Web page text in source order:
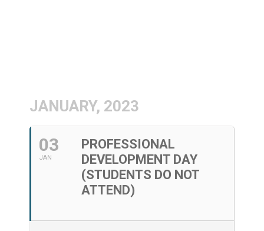
JANUARY, 2023
03
JAN
PROFESSIONAL
DEVELOPMENT DAY
(STUDENTS DO NOT
ATTEND)